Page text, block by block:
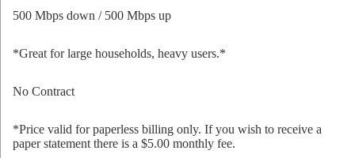
500 Mbps down / 500 Mbps up
*Great for large households, heavy users.*
No Contract
*Price valid for paperless billing only. If you wish to receive a
paper statement there is a $5.00 monthly fee.